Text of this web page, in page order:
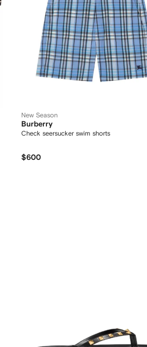
New Season
Burberry
Check seersucker swim shorts
$600